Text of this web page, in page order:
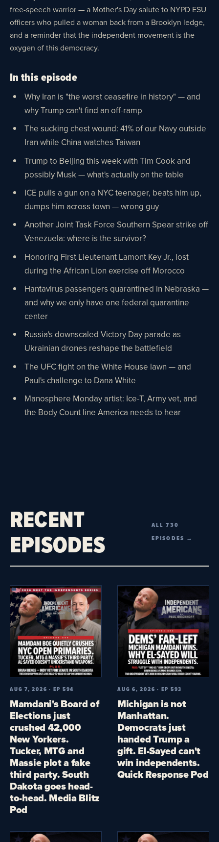
free-speech warrior — a Mother's Day salute to NYPD ESU
officers who pulled a woman back from a Brooklyn ledge,
and a reminder that the independent movement is the
oxygen of this democracy.
In this episode
Why Iran is "the worst ceasefire in history" — and
why Trump can't find an off-ramp
The sucking chest wound: 41% of our Navy outside
Iran while China watches Taiwan
Trump to Beijing this week with Tim Cook and
possibly Musk — what's actually on the table
ICE pulls a gun on a NYC teenager, beats him up,
dumps him across town — wrong guy
Another Joint Task Force Southern Spear strike off
Venezuela: where is the survivor?
Honoring First Lieutenant Lamont Key Jr., lost
during the African Lion exercise off Morocco
Hantavirus passengers quarantined in Nebraska —
and why we only have one federal quarantine
center
Russia's downscaled Victory Day parade as
Ukrainian drones reshape the battlefield
The UFC fight on the White House lawn — and
Paul's challenge to Dana White
Manosphere Monday artist: Ice-T, Army vet, and
the Body Count line America needs to hear
RECENT
EPISODES
ALL 730
EPISODES →
AUG 7, 2026 · EP 594
Mamdani's Board of
Elections just
crushed 42,000
New Yorkers.
Tucker, MTG and
Massie plot a fake
third party. South
Dakota goes head-
to-head. Media Blitz
Pod
AUG 6, 2026 · EP 593
Michigan is not
Manhattan.
Democrats just
handed Trump a
gift. El-Sayed can't
win independents.
Quick Response Pod